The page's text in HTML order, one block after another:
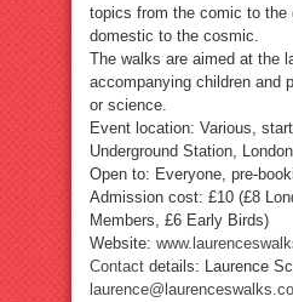
topics from the comic to the
domestic to the cosmic.
The walks are aimed at the
accompanying children and
or science.
Event location: Various,
Underground Station,
Open to: Everyone, pre-
Admission cost: £10 (£8
Members, £6 Early Birds)
Website:
Contact details: Laurence